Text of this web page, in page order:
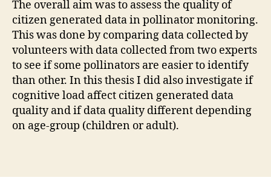
The overall aim was to assess the quality of
citizen generated data in pollinator monitoring.
This was done by comparing data collected by
volunteers with data collected from two experts
to see if some pollinators are easier to identify
than other. In this thesis I did also investigate if
cognitive load affect citizen generated data
quality and if data quality different depending
on age-group (children or adult).